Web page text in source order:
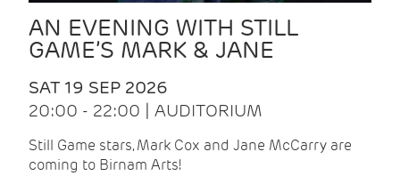
AN EVENING WITH STILL
GAME’S MARK & JANE
SAT 19 SEP 2026
20:00 - 22:00 | AUDITORIUM
Still Game stars, Mark Cox and Jane McCarry are
coming to Birnam Arts!